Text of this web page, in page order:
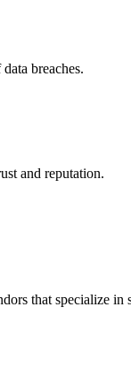
breaches.
and reputation.
that specialize in